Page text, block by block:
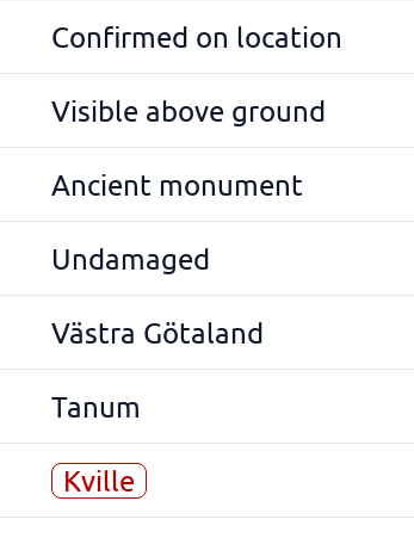
Confirmed on location
Visible above ground
Ancient monument
Undamaged
Västra Götaland
Tanum
Kville